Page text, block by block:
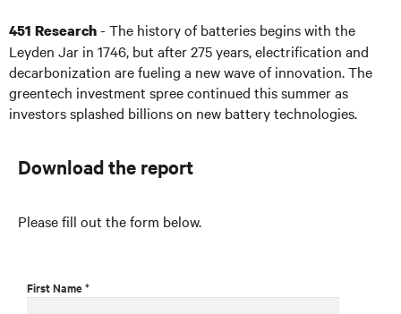
451 Research- The history of batteries begins with the
Leyden Jar in 1746, but after 275 years, electrification and
decarbonization are fueling a new wave of innovation. The
greentech investment spree continued this summer as
investors splashed billions on new battery technologies.
Download the report
Please fill out the form below.
First Name *